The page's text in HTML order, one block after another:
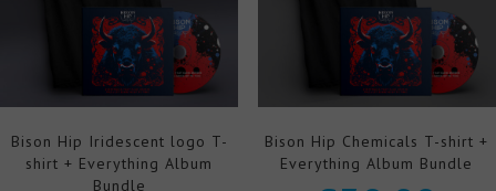
Bison Hip Iridescent logo T-
shirt + Everything Album
Bundle
Bison Hip Chemicals T-shirt +
Everything Album Bundle